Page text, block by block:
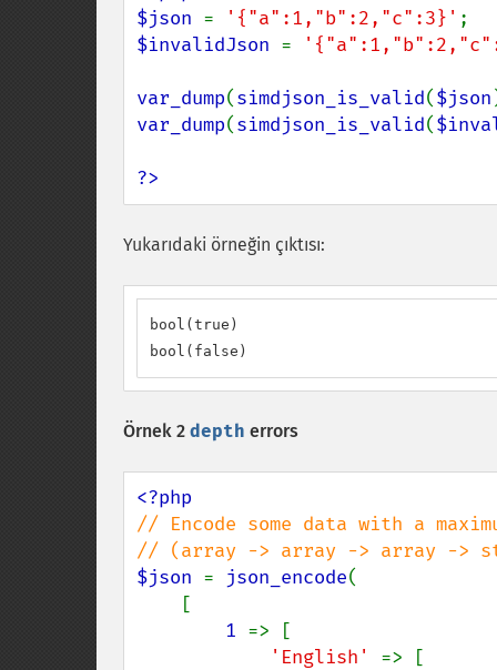
$json = '{"a":1,"b":2,"c":3}'
$invalidJson =
var_dump(simdjson_is_valid($json
var_dump(simdjson_is_valid(
?>
Yukarıdaki örneğin çıktısı:
bool(true)
bool(false)
Örnek 2 depth errors
// Encode some data with a
$json = json_encode(
1 => [
'English' => [